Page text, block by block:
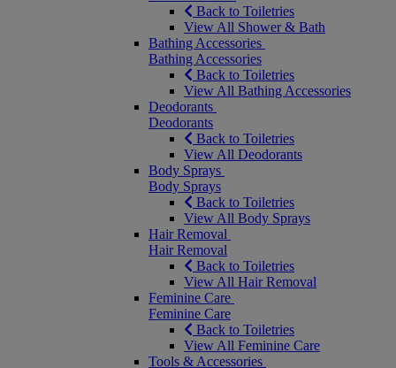
Back to Toiletries
View All Shower & Bath
Bathing Accessories
Bathing Accessories
Back to Toiletries
View All Bathing Accessories
Deodorants
Deodorants
Back to Toiletries
View All Deodorants
Body Sprays
Body Sprays
Back to Toiletries
View All Body Sprays
Hair Removal
Hair Removal
Back to Toiletries
View All Hair Removal
Feminine Care
Feminine Care
Back to Toiletries
View All Feminine Care
Tools & Accessories